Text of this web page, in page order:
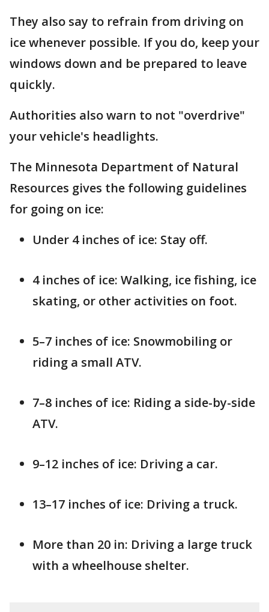
They also say to refrain from driving on
ice whenever possible. If you do, keep your
windows down and be prepared to leave
quickly.
Authorities also warn to not "overdrive"
your vehicle's headlights.
The Minnesota Department of Natural
Resources gives the following guidelines
for going on ice:
Under 4 inches of ice: Stay off.
4 inches of ice: Walking, ice fishing, ice
skating, or other activities on foot.
5–7 inches of ice: Snowmobiling or
riding a small ATV.
7–8 inches of ice: Riding a side-by-side
ATV.
9–12 inches of ice: Driving a car.
13–17 inches of ice: Driving a truck.
More than 20 in: Driving a large truck
with a wheelhouse shelter.